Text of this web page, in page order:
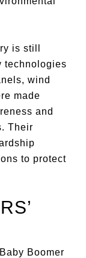
is still
technologies
wind
made
and
Their
to protect
Boomer